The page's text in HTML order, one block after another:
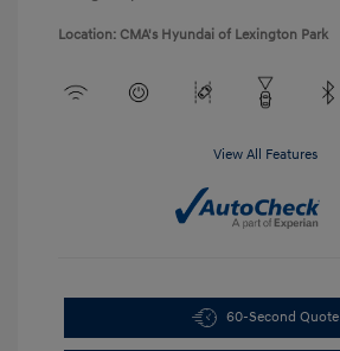
Location: CMA's Hyundai of Lexington Park
View All Features
60-Second Quote